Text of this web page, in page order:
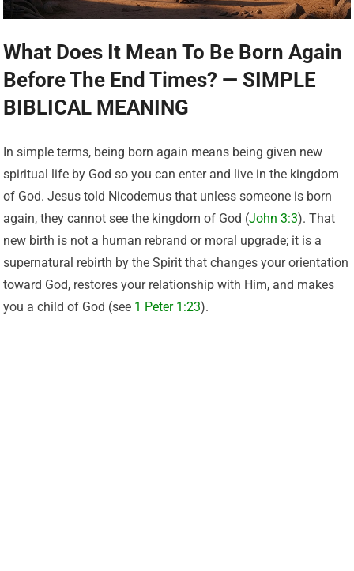
What Does It Mean To Be Born Again
Before The End Times? — SIMPLE
BIBLICAL MEANING
In simple terms, being born again means being given new
spiritual life by God so you can enter and live in the kingdom
of God. Jesus told Nicodemus that unless someone is born
again, they cannot see the kingdom of God (John 3:3). That
new birth is not a human rebrand or moral upgrade; it is a
supernatural rebirth by the Spirit that changes your orientation
toward God, restores your relationship with Him, and makes
you a child of God (see 1 Peter 1:23).